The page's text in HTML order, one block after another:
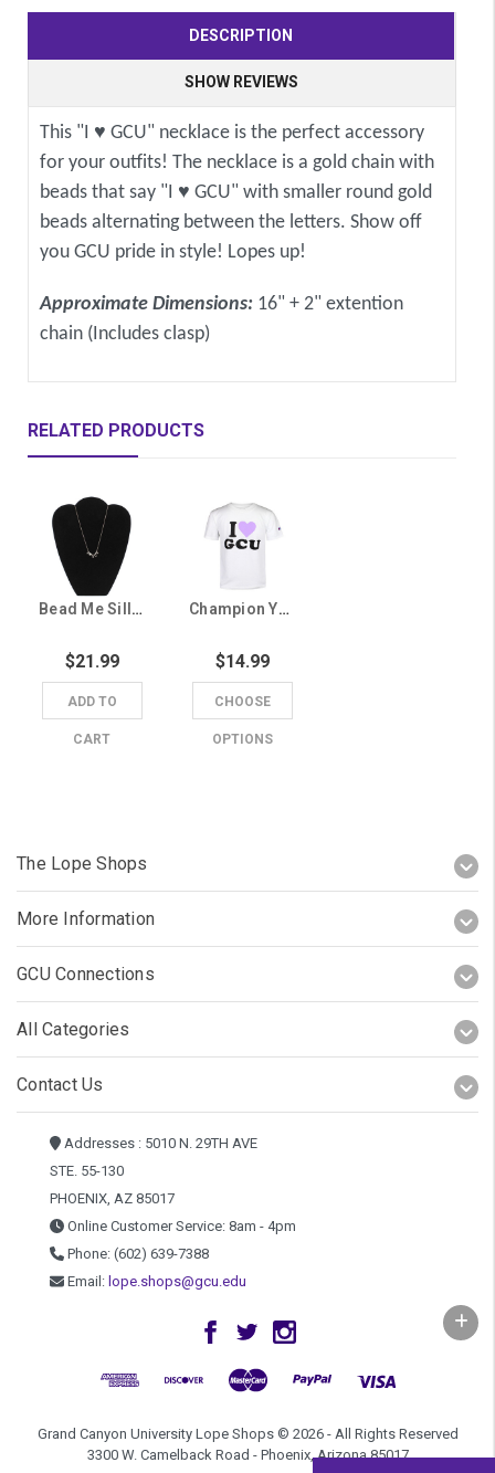
DESCRIPTION
SHOW REVIEWS
This "I ♥ GCU" necklace is the perfect accessory
for your outfits! The necklace is a gold chain with
beads that say "I ♥ GCU" with smaller round gold
beads alternating between the letters. Show off
you GCU pride in style! Lopes up!
Approximate Dimensions: 16" + 2" extention
chain (Includes clasp)
RELATED PRODUCTS
Bead Me Silly Silver I Heart GCU Necklace
$21.99
ADD TO
CART
Champion Youth White I Heart GCU Tee
$14.99
CHOOSE
OPTIONS
The Lope Shops
More Information
GCU Connections
All Categories
Contact Us
Addresses : 5010 N. 29TH AVE
STE. 55-130
PHOENIX, AZ 85017
Online Customer Service: 8am - 4pm
Phone: (602) 639-7388
Email: lope.shops@gcu.edu
Grand Canyon University Lope Shops © 2026 - All Rights Reserved
3300 W. Camelback Road - Phoenix, Arizona 85017